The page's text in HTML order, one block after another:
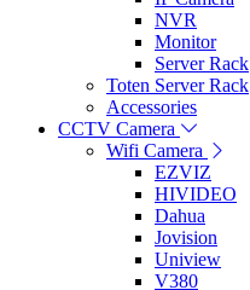
NVR
Monitor
Server Rack
Toten Server Rack
Accessories
CCTV Camera
Wifi Camera
EZVIZ
HIVIDEO
Dahua
Jovision
Uniview
V380